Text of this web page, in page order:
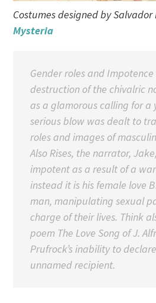
Costumes designed by
Mysteria
Gender roles and
destruction of the chivalric
as a glamorous calling for a
serious blow was dealt to
roles and images of
Also Rises, the narrator,
impotent as a result of a
instead it is his female love
man, manipulating sexual
charge of their lives. Think
poem The Love Song of J.
Prufrock’s inability to
unnamed recipient.